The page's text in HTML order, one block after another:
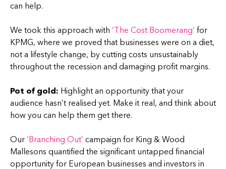
can help.
We took this approach with ‘The Cost Boomerang’ for
KPMG, where we proved that businesses were on a diet,
not a lifestyle change, by cutting costs unsustainably
throughout the recession and damaging profit margins.
Pot of gold: Highlight an opportunity that your
audience hasn’t realised yet. Make it real, and think about
how you can help them get there.
Our ‘Branching Out’ campaign for King & Wood
Mallesons quantified the significant untapped financial
opportunity for European businesses and investors in